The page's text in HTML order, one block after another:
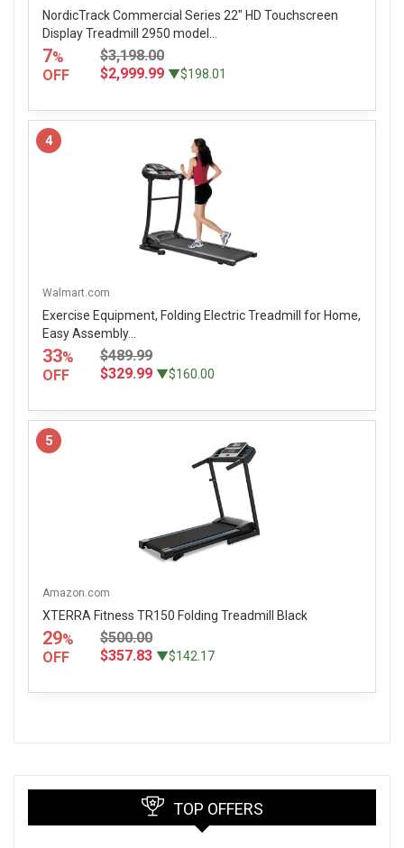
NordicTrack Commercial Series 22" HD Touchscreen
Display Treadmill 2950 model...
7%
OFF
$3,198.00
$2,999.99 ▼$198.01
4
Walmart.com
Exercise Equipment, Folding Electric Treadmill for Home,
Easy Assembly...
33%
OFF
$489.99
$329.99 ▼$160.00
5
Amazon.com
XTERRA Fitness TR150 Folding Treadmill Black
29%
OFF
$500.00
$357.83 ▼$142.17
TOP OFFERS